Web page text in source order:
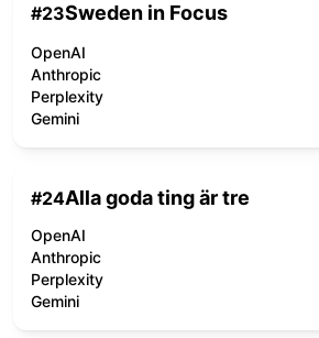
#23Sweden in Focus
OpenAI
Anthropic
Perplexity
Gemini
#24Alla goda ting är tre
OpenAI
Anthropic
Perplexity
Gemini